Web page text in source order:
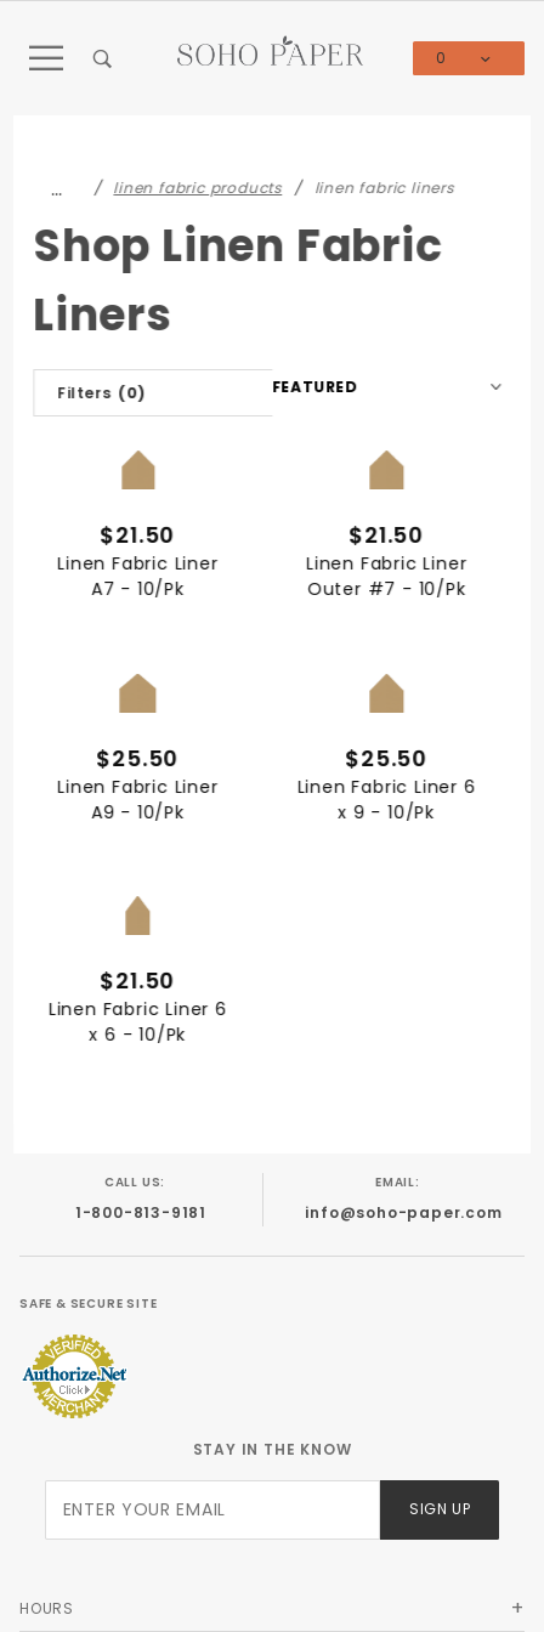
0
… linen fabric products linen fabric liners
Shop Linen Fabric
Liners
Filters (0)
Sort
Products
QUICK VIEW
$21.50
Linen Fabric Liner
A7 - 10/Pk
QUICK VIEW
$21.50
Linen Fabric Liner
Outer #7 - 10/Pk
QUICK VIEW
$25.50
Linen Fabric Liner
A9 - 10/Pk
QUICK VIEW
$25.50
Linen Fabric Liner 6
x 9 - 10/Pk
QUICK VIEW
$21.50
Linen Fabric Liner 6
x 6 - 10/Pk
CALL US:
1-800-813-9181
EMAIL:
info@soho-paper.com
SAFE & SECURE SITE
STAY IN THE KNOW
Newsletter
SIGN UP
HOURS